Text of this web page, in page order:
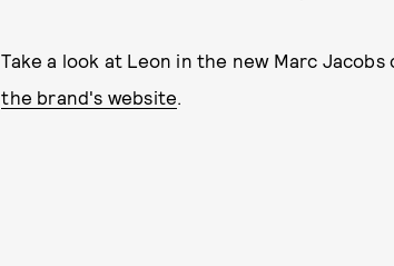
Take a look at Leon in the new Marc
the brand's website.